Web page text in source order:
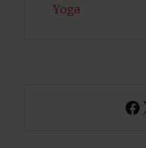
Yoga